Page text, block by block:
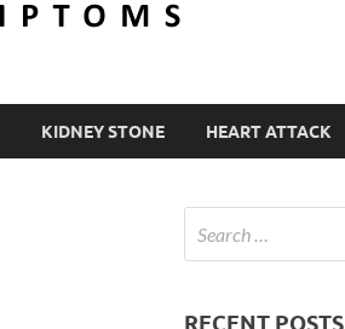
KIDNEY STONE HEART ATTACK
RECENT POSTS